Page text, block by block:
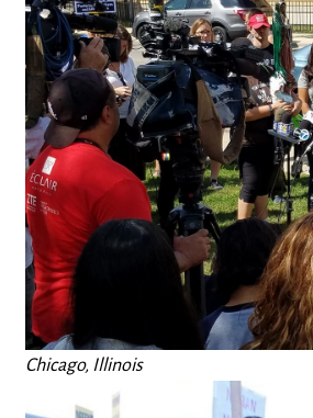
Chicago, Illinois